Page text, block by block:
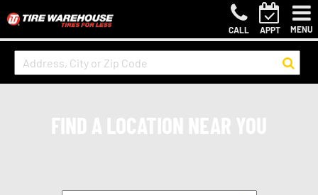
CALL APPT MENU